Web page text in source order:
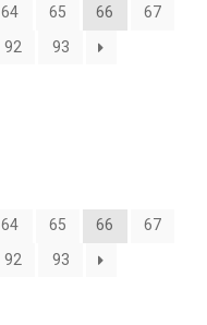
64 65 66
67
92 93
64 65 66
67
92 93